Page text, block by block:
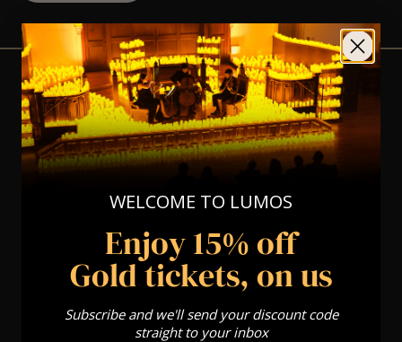
View Nearby Events
WELCOME TO LUMOS
Enjoy 15% off
Gold tickets, on us
Subscribe and we'll send your discount code
straight to your inbox